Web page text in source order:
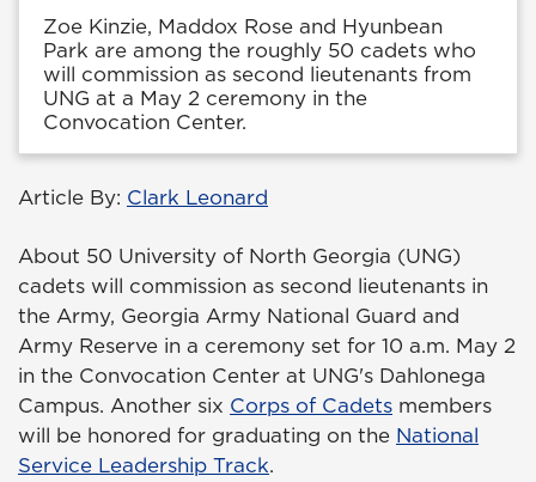
Zoe Kinzie, Maddox Rose and Hyunbean
Park are among the roughly 50 cadets who
will commission as second lieutenants from
UNG at a May 2 ceremony in the
Convocation Center.
Article By: Clark Leonard
About 50 University of North Georgia (UNG)
cadets will commission as second lieutenants in
the Army, Georgia Army National Guard and
Army Reserve in a ceremony set for 10 a.m. May 2
in the Convocation Center at UNG's Dahlonega
Campus. Another six Corps of Cadets members
will be honored for graduating on the National
Service Leadership Track.